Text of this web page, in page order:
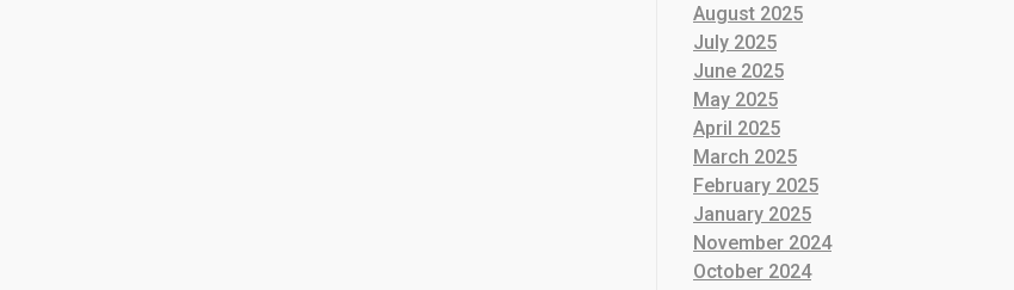
August 2025
July 2025
June 2025
May 2025
April 2025
March 2025
February 2025
January 2025
November 2024
October 2024